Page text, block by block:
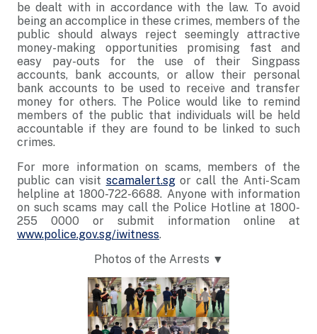
be dealt with in accordance with the law. To avoid
being an accomplice in these crimes, members of the
public should always reject seemingly attractive
money-making opportunities promising fast and
easy pay-outs for the use of their Singpass
accounts, bank accounts, or allow their personal
bank accounts to be used to receive and transfer
money for others. The Police would like to remind
members of the public that individuals will be held
accountable if they are found to be linked to such
crimes.
For more information on scams, members of the
public can visit scamalert.sgor call the Anti-Scam
helpline at 1800-722-6688. Anyone with information
on such scams may call the Police Hotline at 1800-
255 0000 or submit information online at
www.police.gov.sg/iwitness.
Photos of the Arrests ▼